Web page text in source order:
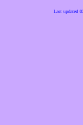
Last updated